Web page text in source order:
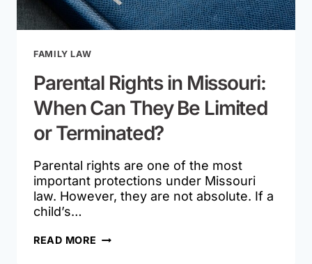
FAMILY LAW
Parental Rights in Missouri:
When Can They Be Limited
or Terminated?
Parental rights are one of the most
important protections under Missouri
law. However, they are not absolute. If a
child’s…
READ MORE PARENTAL